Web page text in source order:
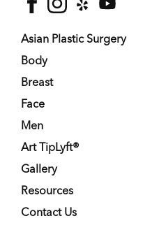
Asian Plastic Surgery
Body
Breast
Face
Men
Art TipLyft®
Gallery
Resources
Contact Us